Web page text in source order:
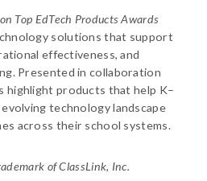
Top EdTech Products Awards
solutions that support
effectiveness, and
Presented in collaboration
highlight products that help K–
technology landscape
across their school systems.
of ClassLink, Inc.